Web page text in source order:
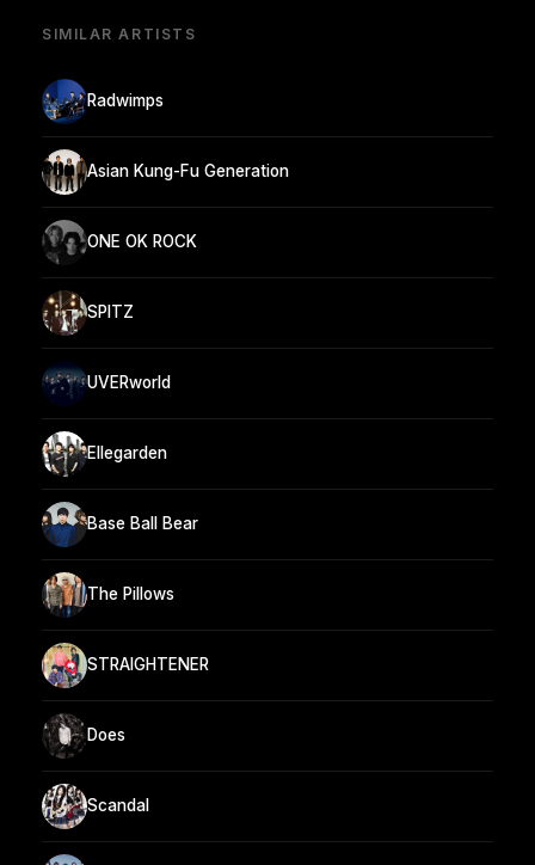
SIMILAR ARTISTS
Radwimps
Asian Kung-Fu Generation
ONE OK ROCK
SPITZ
UVERworld
Ellegarden
Base Ball Bear
The Pillows
STRAIGHTENER
Does
Scandal